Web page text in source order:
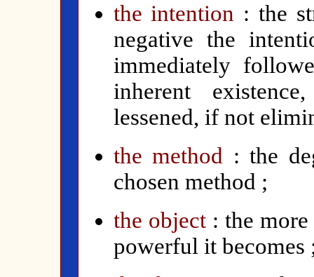
the intention : the
negative the
immediately
inherent
lessened, if not
the method : the
chosen method ;
the object : the
powerful it becomes